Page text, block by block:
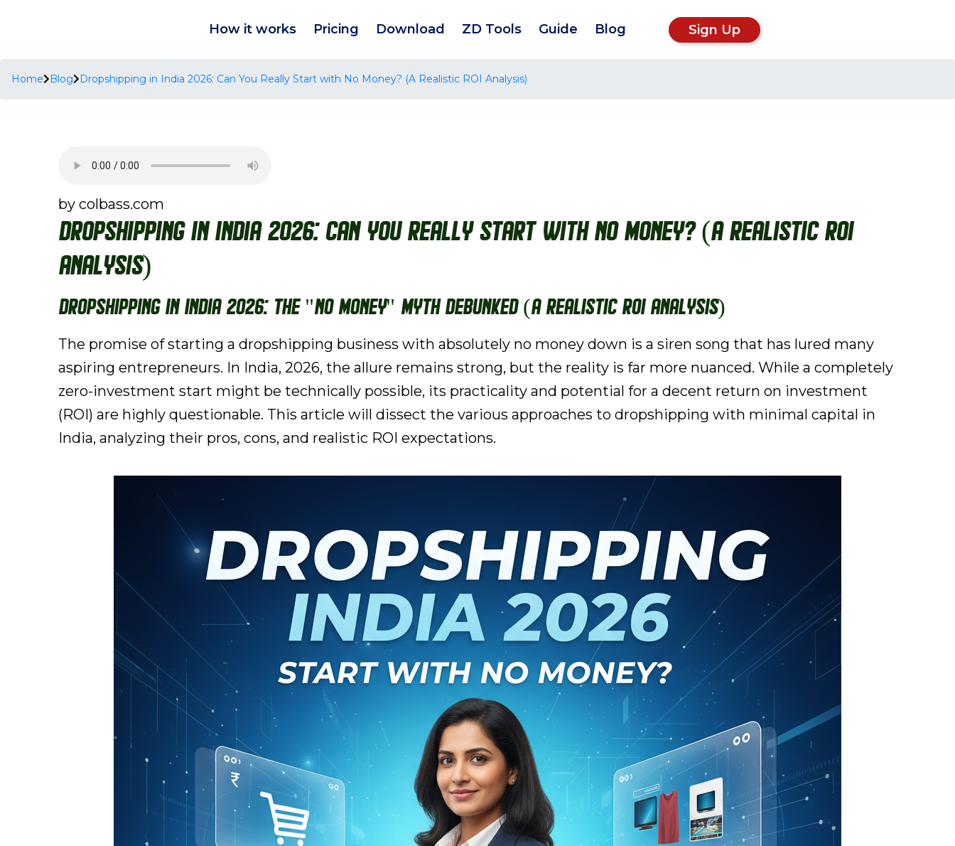
How it works Pricing Download ZD Tools Guide Blog Sign Up
Home Blog Dropshipping in India 2026: Can You Really Start with No Money? (A Realistic ROI Analysis)
by colbass.com
Dropshipping in India 2026: Can You Really Start with No Money? (A Realistic ROI
Analysis)
Dropshipping in India 2026: The "No Money" Myth Debunked (A Realistic ROI Analysis)
The promise of starting a dropshipping business with absolutely no money down is a siren song that has lured many
aspiring entrepreneurs. In India, 2026, the allure remains strong, but the reality is far more nuanced. While a completely
zero-investment start might be technically possible, its practicality and potential for a decent return on investment
(ROI) are highly questionable. This article will dissect the various approaches to dropshipping with minimal capital in
India, analyzing their pros, cons, and realistic ROI expectations.